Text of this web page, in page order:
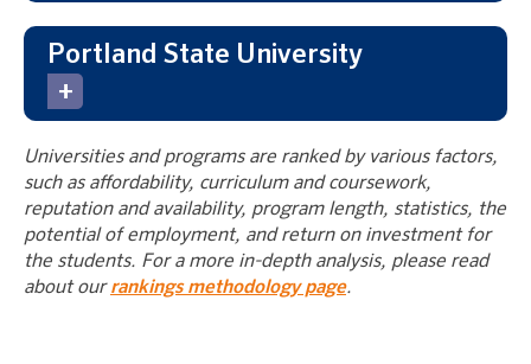
Portland State University
Universities and programs are ranked by various factors,
such as affordability, curriculum and coursework,
reputation and availability, program length, statistics, the
potential of employment, and return on investment for
the students. For a more in-depth analysis, please read
about ourrankings methodology page.